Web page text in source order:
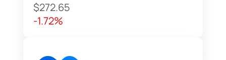
$272.65
-1.72%